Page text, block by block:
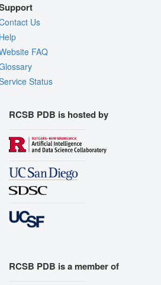
Us
FAQ
Status
RCSB PDB is hosted by
RCSB PDB is a member of